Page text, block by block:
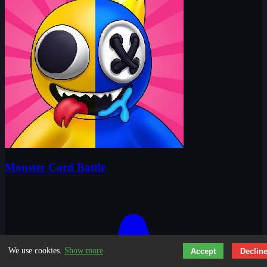
Monster Card Battle
We use cookies. Show more Accept Decline